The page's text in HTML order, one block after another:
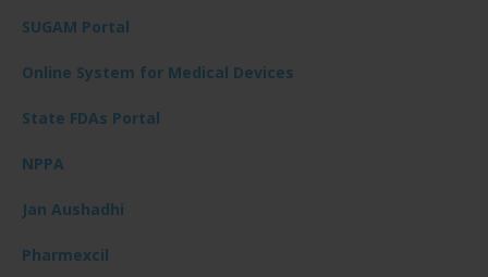
SUGAM Portal
Online System for Medical Devices
State FDAs Portal
NPPA
Jan Aushadhi
Pharmexcil